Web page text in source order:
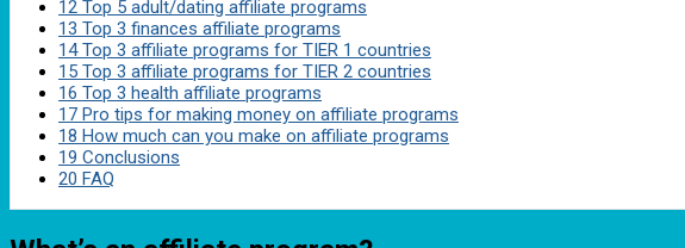
12 Top 5 adult/dating affiliate programs
13 Top 3 finances affiliate programs
14Top 3 affiliate programs for TIER 1 countries
15 Top 3 affiliate programs for TIER 2 countries
16 Top 3 health affiliate programs
17 Pro tips for making money on affiliate programs
18 How much can you make on affiliate programs
19 Conclusions
20 FAQ